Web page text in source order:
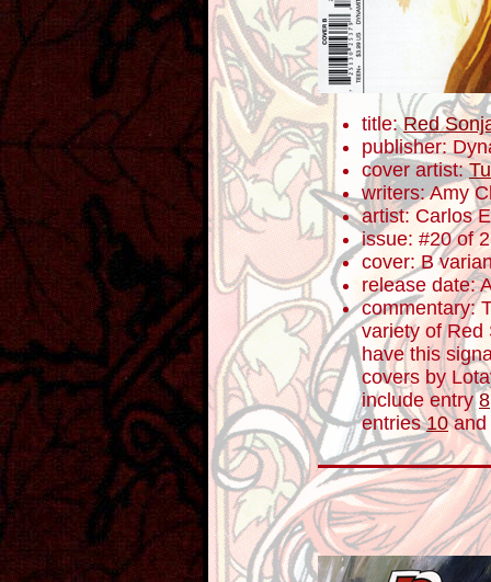
title:Red
publisher:
cover artist:
writers: Amy
artist: Carlos
issue: #20 of
cover: B
release date:
commentary:
variety of Red
have this
covers by
include entry8
entries10and